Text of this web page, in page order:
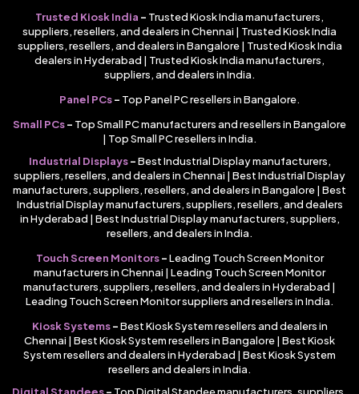
Trusted Kiosk India – Trusted Kiosk India manufacturers,
suppliers, resellers, and dealers in Chennai | Trusted Kiosk India
suppliers, resellers, and dealers in Bangalore | Trusted Kiosk India
dealers in Hyderabad | Trusted Kiosk India manufacturers,
suppliers, and dealers in India.
Panel PCs– Top Panel PC resellers in Bangalore.
Small PCs– Top Small PC manufacturers and resellers in Bangalore
| Top Small PC resellers in India.
Industrial Displays –Best Industrial Display manufacturers,
suppliers, resellers, and dealers in Chennai | Best Industrial Display
manufacturers, suppliers, resellers, and dealers in Bangalore | Best
Industrial Display manufacturers, suppliers, resellers, and dealers
in Hyderabad | Best Industrial Display manufacturers, suppliers,
resellers, and dealers in India.
Touch Screen Monitors –Leading Touch Screen Monitor
manufacturers in Chennai | Leading Touch Screen Monitor
manufacturers, suppliers, resellers, and dealers in Hyderabad |
Leading Touch Screen Monitor suppliers and resellers in India.
Kiosk Systems –Best Kiosk System resellers and dealers in
Chennai | Best Kiosk System resellers in Bangalore | Best Kiosk
System resellers and dealers in Hyderabad | Best Kiosk System
resellers and dealers in India.